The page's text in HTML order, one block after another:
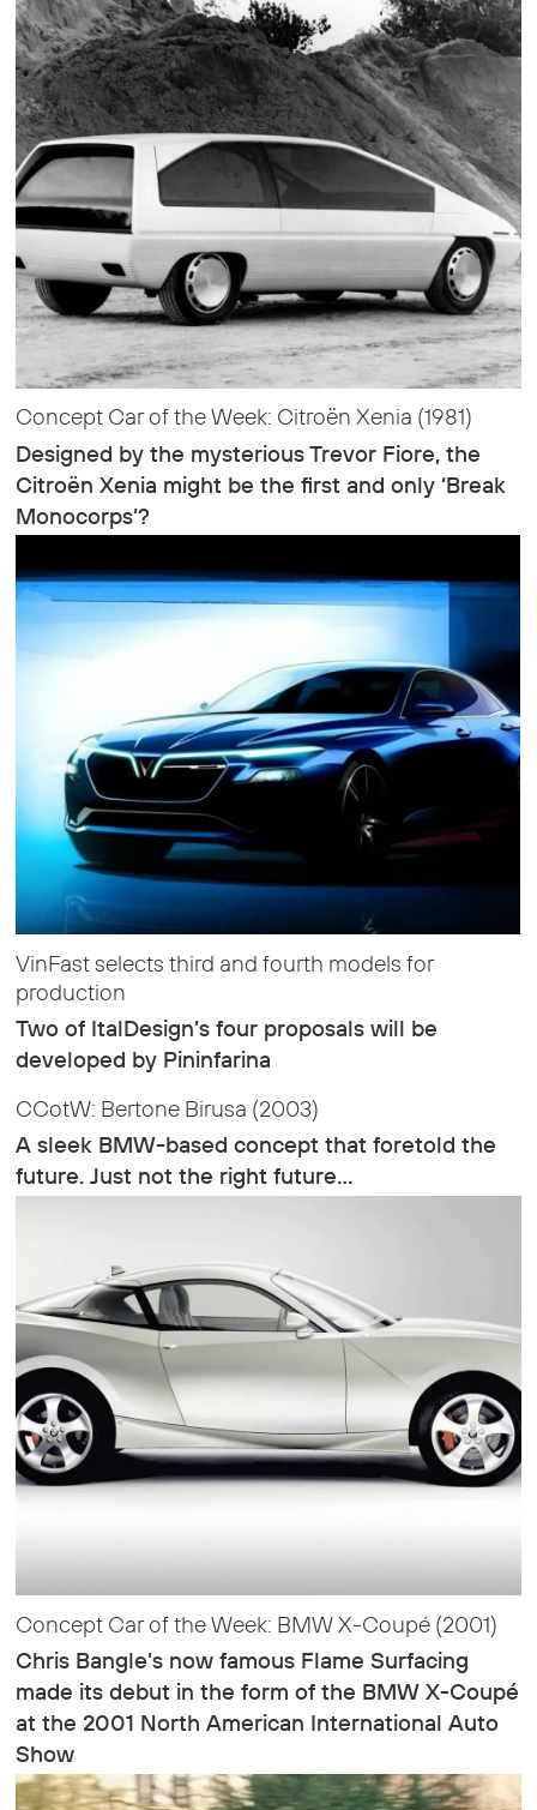
Concept Car of the Week: Citroën Xenia (1981)
Designed by the mysterious Trevor Fiore, the
Citroën Xenia might be the first and only ‘Break
Monocorps’?
VinFast selects third and fourth models for
production
Two of ItalDesign’s four proposals will be
developed by Pininfarina
CCotW: Bertone Birusa (2003)
A sleek BMW-based concept that foretold the
future. Just not the right future…
Concept Car of the Week: BMW X-Coupé (2001)
Chris Bangle’s now famous Flame Surfacing
made its debut in the form of the BMW X-Coupé
at the 2001 North American International Auto
Show